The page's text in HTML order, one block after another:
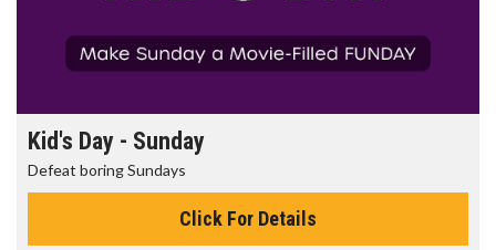
Morning Movies
The best reason to get up in the morning!
Click For Details